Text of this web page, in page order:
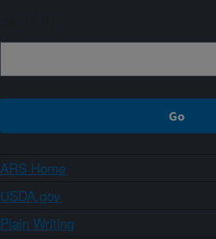
ARS Home
USDA.gov
Plain Writing